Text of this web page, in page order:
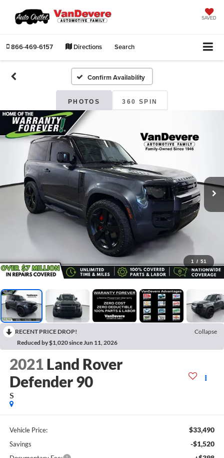
SAVED
866-469-6157 Directions Search
Confirm Availability
PHOTOS 360 SPIN
1 / 51
RECENT PRICE DROP!
Collapse
Reduced by $1,020 since Jun 11, 2026
2021 Land Rover
Defender 90
S
Vehicle Price: $33,490
Savings -$1,520